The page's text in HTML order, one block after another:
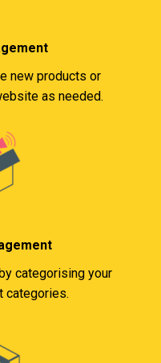
new products or
as needed.
categorising your
categories.